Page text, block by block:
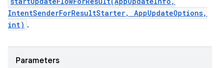
IntentSenderForResultStarter, AppUpdateOptions,
int) .
Parameters